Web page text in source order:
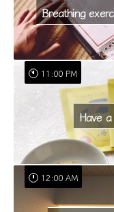
Breathing
Have
11:00 PM
12:00 AM